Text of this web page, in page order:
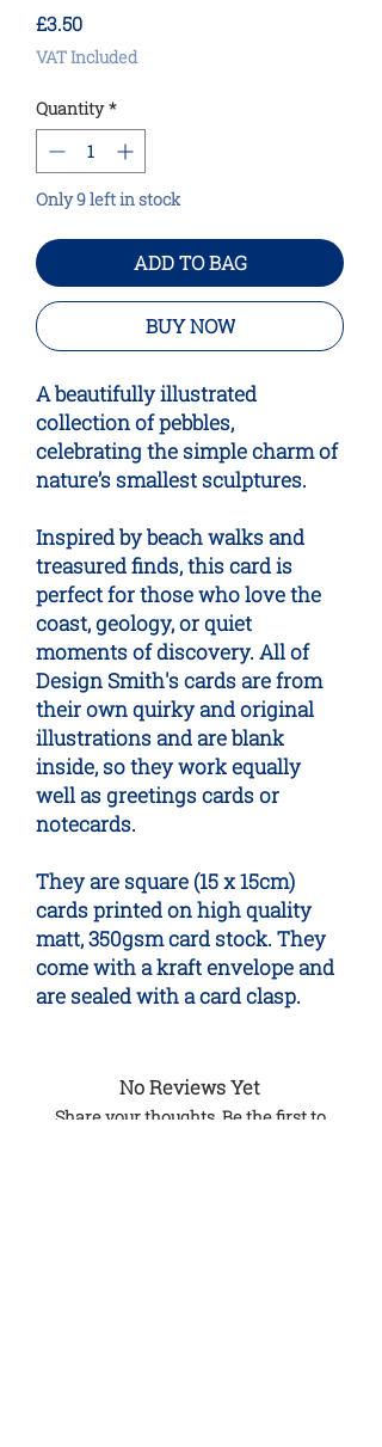
£3.50Price
VAT Included
Quantity *
Only 9 left in stock
ADD TO BAG
BUY NOW
A beautifully illustrated
collection of pebbles,
celebrating the simple charm of
nature’s smallest sculptures.
Inspired by beach walks and
treasured finds, this card is
perfect for those who love the
coast, geology, or quiet
moments of discovery. All of
Design Smith's cards are from
their own quirky and original
illustrations and are blank
inside, so they work equally
well as greetings cards or
notecards.
They are square (15 x 15cm)
cards printed on high quality
matt, 350gsm card stock. They
come with a kraft envelope and
are sealed with a card clasp.
No Reviews Yet
Share your thoughts. Be the first to